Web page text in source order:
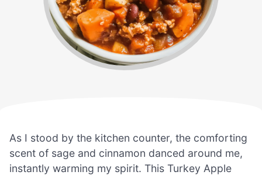
As I stood by the kitchen counter, the comforting
scent of sage and cinnamon danced around me,
instantly warming my spirit. This Turkey Apple